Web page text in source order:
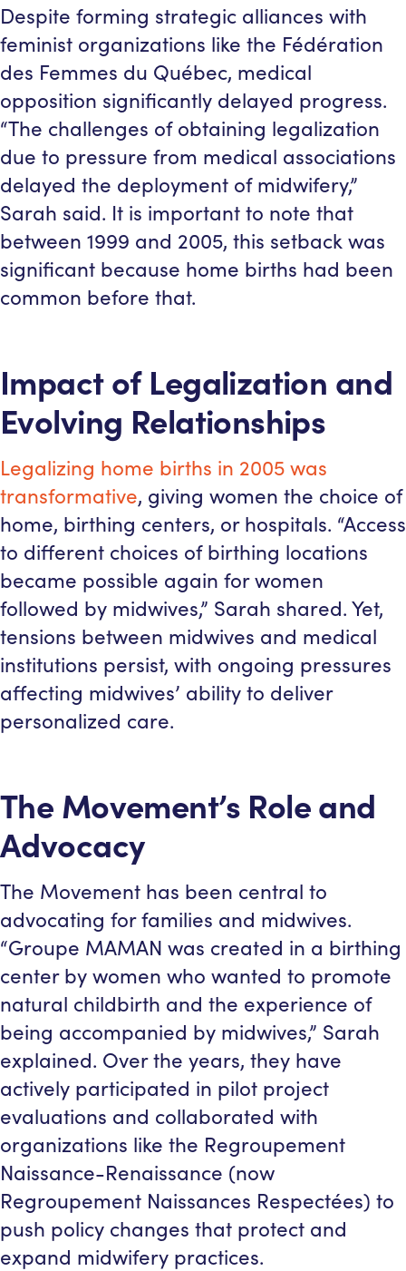
Despite forming strategic alliances with
feminist organizations like the Fédération
des Femmes du Québec, medical
opposition significantly delayed progress.
“The challenges of obtaining legalization
due to pressure from medical associations
delayed the deployment of midwifery,”
Sarah said. It is important to note that
between 1999 and 2005, this setback was
significant because home births had been
common before that.
Impact of Legalization and
Evolving Relationships
Legalizing home births in 2005 was
transformative, giving women the choice of
home, birthing centers, or hospitals. “Access
to different choices of birthing locations
became possible again for women
followed by midwives,” Sarah shared. Yet,
tensions between midwives and medical
institutions persist, with ongoing pressures
affecting midwives’ ability to deliver
personalized care.
The Movement’s Role and
Advocacy
The Movement has been central to
advocating for families and midwives.
“Groupe MAMAN was created in a birthing
center by women who wanted to promote
natural childbirth and the experience of
being accompanied by midwives,” Sarah
explained. Over the years, they have
actively participated in pilot project
evaluations and collaborated with
organizations like the Regroupement
Naissance-Renaissance (now
Regroupement Naissances Respectées) to
push policy changes that protect and
expand midwifery practices.